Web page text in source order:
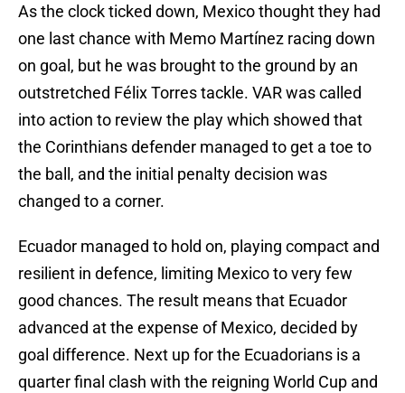
As the clock ticked down, Mexico thought they had
one last chance with Memo Martínez racing down
on goal, but he was brought to the ground by an
outstretched Félix Torres tackle. VAR was called
into action to review the play which showed that
the Corinthians defender managed to get a toe to
the ball, and the initial penalty decision was
changed to a corner.
Ecuador managed to hold on, playing compact and
resilient in defence, limiting Mexico to very few
good chances. The result means that Ecuador
advanced at the expense of Mexico, decided by
goal difference. Next up for the Ecuadorians is a
quarter final clash with the reigning World Cup and